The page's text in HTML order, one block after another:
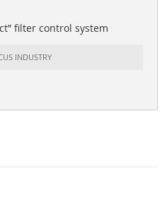
filter control system
INDUSTRY